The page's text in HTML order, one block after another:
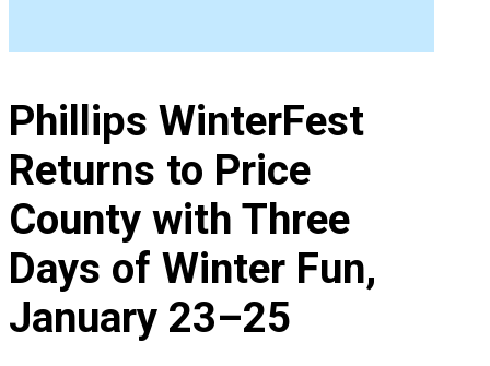
Phillips WinterFest
Returns to Price
County with Three
Days of Winter Fun,
January 23–25